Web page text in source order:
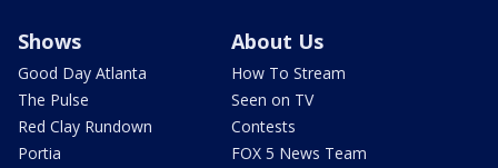
Shows
Good Day Atlanta
The Pulse
Red Clay Rundown
Portia
About Us
How To Stream
Seen on TV
Contests
FOX 5 News Team